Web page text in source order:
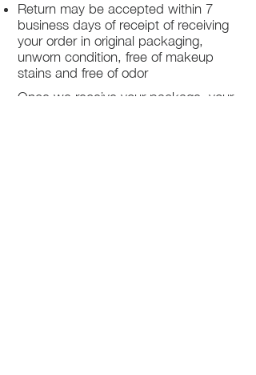
Return may be accepted within 7
business days of receipt of receiving
your order in original packaging,
unworn condition, free of makeup
stains and free of odor
Once we receive your package, your